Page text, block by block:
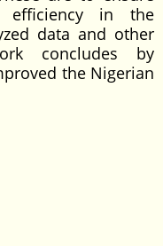
efficiency in the
data and other
concludes by
the Nigerian